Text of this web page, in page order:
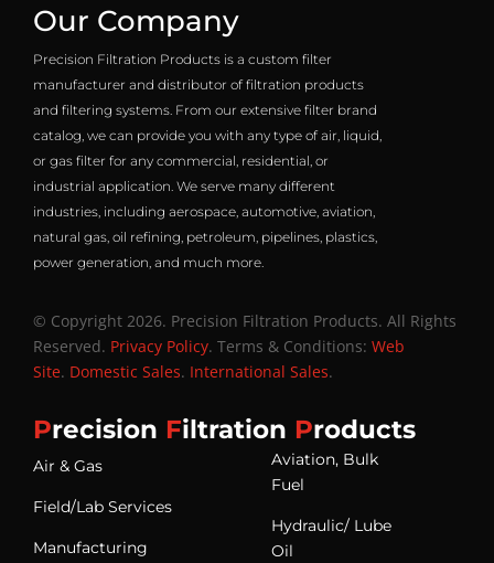
Our Company
Precision Filtration Products is a custom filter
manufacturer and distributor of filtration products
and filtering systems. From our extensive filter brand
catalog, we can provide you with any type of air, liquid,
or gas filter for any commercial, residential, or
industrial application. We serve many different
industries, including aerospace, automotive, aviation,
natural gas, oil refining, petroleum, pipelines, plastics,
power generation, and much more.
© Copyright 2026. Precision Filtration Products. All Rights
Reserved. Privacy Policy. Terms & Conditions: Web
Site. Domestic Sales. International Sales.
Precision Filtration Products
Air & Gas
Field/Lab Services
Manufacturing
Aviation, Bulk
Fuel
Hydraulic/ Lube
Oil